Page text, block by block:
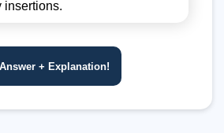
insertions.
+ Explanation!